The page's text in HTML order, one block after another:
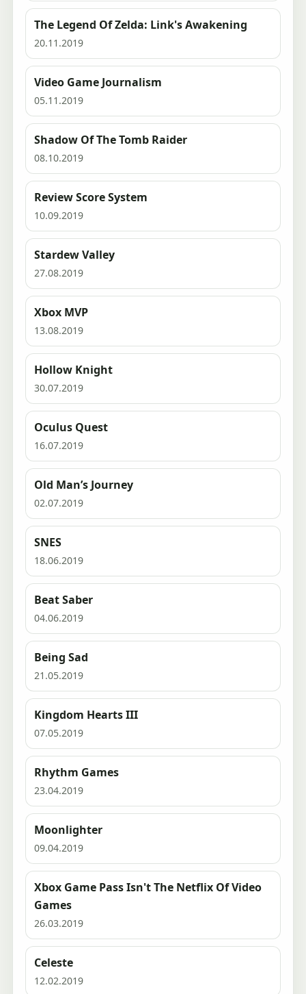
The Legend Of Zelda: Link's Awakening
20.11.2019
Video Game Journalism
05.11.2019
Shadow Of The Tomb Raider
08.10.2019
Review Score System
10.09.2019
Stardew Valley
27.08.2019
Xbox MVP
13.08.2019
Hollow Knight
30.07.2019
Oculus Quest
16.07.2019
Old Man’s Journey
02.07.2019
SNES
18.06.2019
Beat Saber
04.06.2019
Being Sad
21.05.2019
Kingdom Hearts III
07.05.2019
Rhythm Games
23.04.2019
Moonlighter
09.04.2019
Xbox Game Pass Isn't The Netflix Of Video
Games
26.03.2019
Celeste
12.02.2019